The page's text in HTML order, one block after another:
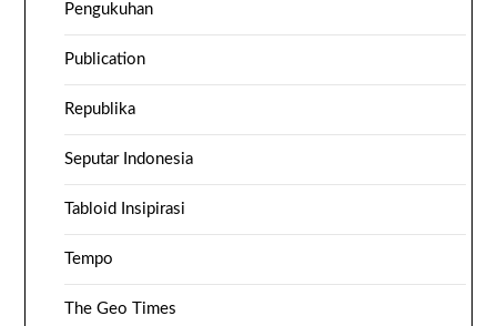
Pengukuhan
Publication
Republika
Seputar Indonesia
Tabloid Insipirasi
Tempo
The Geo Times